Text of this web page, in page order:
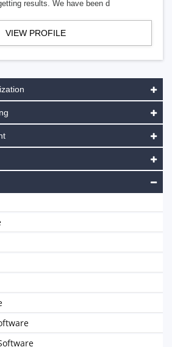
results. We have been d
VIEW PROFILE